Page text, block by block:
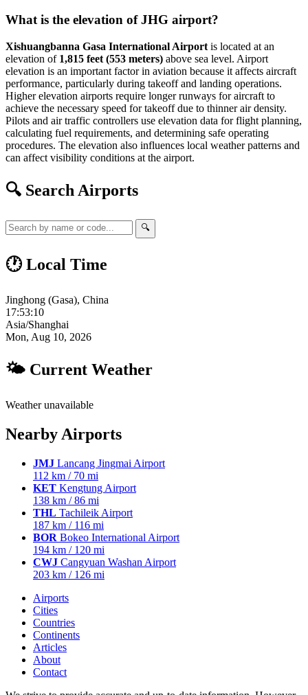
What is the elevation of JHG airport?
Xishuangbanna Gasa International Airport is located at an
elevation of 1,815 feet (553 meters) above sea level. Airport
elevation is an important factor in aviation because it affects aircraft
performance, particularly during takeoff and landing operations.
Higher elevation airports require longer runways for aircraft to
achieve the necessary speed for takeoff due to thinner air density.
Pilots and air traffic controllers use elevation data for flight planning,
calculating fuel requirements, and determining safe operating
procedures. The elevation also influences local weather patterns and
can affect visibility conditions at the airport.
🔍 Search Airports
🔍
🕐 Local Time
Jinghong (Gasa), China
17:53:11
Asia/Shanghai
Mon, Aug 10, 2026
🌤 Current Weather
Weather unavailable
Nearby Airports
JMJ Lancang Jingmai Airport
112 km / 70 mi
KET Kengtung Airport
138 km / 86 mi
THL Tachileik Airport
187 km / 116 mi
BOR Bokeo International Airport
194 km / 120 mi
CWJ Cangyuan Washan Airport
203 km / 126 mi
Airports
Cities
Countries
Continents
Articles
About
Contact